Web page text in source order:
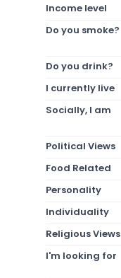
Income level
Do you smoke?
Do you drink?
I currently live
Socially, I am
Political Views
Food Related
Personality
Individuality
Religious Views
I'm looking for